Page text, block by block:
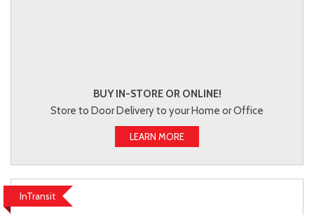
BUY IN-STORE OR ONLINE!
Store to Door Delivery to your Home or Office
LEARN MORE
InTransit